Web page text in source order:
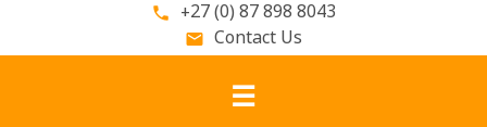
phone +27 (0) 87 898 8043
email Contact Us